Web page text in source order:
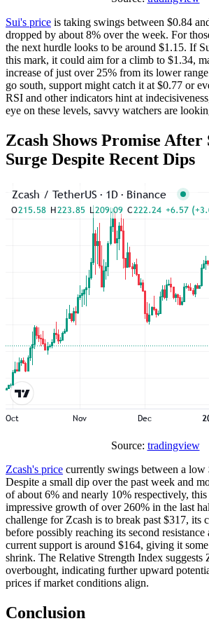
Sui's price is taking swings between $0.84
dropped by about 8% over the week. For
the next hurdle looks to be around $1.15. If
this mark, it could aim for a climb to $1.34,
increase of just over 25% from its lower
go south, support might catch it at $0.77 or
RSI and other indicators hint at
eye on these levels, savvy watchers are
Zcash Shows Promise
Surge Despite Recent Dips
Source: tradingview
Zcash's price currently swings between a low
Despite a small dip over the past week and
of about 6% and nearly 10% respectively,
impressive growth of over 260% in the last
challenge for Zcash is to break past $317, its
before possibly reaching its second
current support is around $164, giving it
shrink. The Relative Strength Index suggests
overbought, indicating further upward
prices if market conditions align.
Conclusion